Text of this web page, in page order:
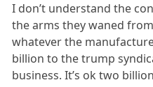
I don’t understand the
the arms they waned
whatever the
billion to the trump
business. It’s ok two